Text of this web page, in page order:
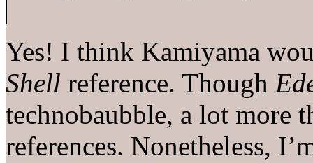
Yes! I think Kamiyama
Shell reference. Though
technobaubble, a lot more
references. Nonetheless,